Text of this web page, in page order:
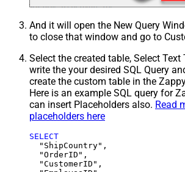
And it will open the New Query
to close that window and go to
Select the created table, Select Text
write the your desired SQL Query
create the custom table in the
Here is an example SQL query for
can insert Placeholders also. Read
placeholders here
SELECT
  "ShipCountry",
  "OrderID",
  "CustomerID",